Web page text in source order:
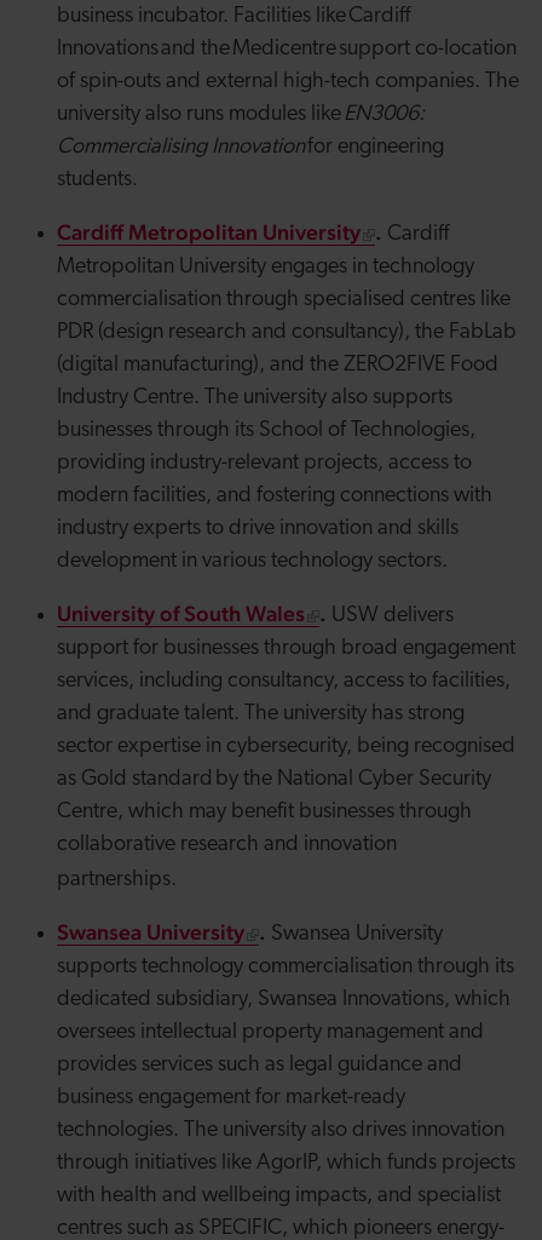
business incubator. Facilities like Cardiff
Innovations and theMedicentresupport co-location
of spin-outs and external high-tech companies. The
university also runs modules like EN3006:
Commercialising Innovationfor engineering
students.
Cardiff Metropolitan University . Cardiff
Metropolitan University engages in technology
commercialisation through specialised centres like
PDR (design research and consultancy), the FabLab
(digital manufacturing), and the ZERO2FIVE Food
Industry Centre. The university also supports
businesses through its School of Technologies,
providing industry-relevant projects, access to
modern facilities, and fostering connections with
industry experts to drive innovation and skills
development in various technology sectors.
University of South Wales . USW delivers
support for businesses through broad engagement
services, including consultancy, access to facilities,
and graduate talent. The university has strong
sector expertise in cybersecurity, being recognised
as Gold standard by the National Cyber Security
Centre, which may benefit businesses through
collaborative research and innovation
partnerships.
Swansea University . Swansea University
supports technology commercialisation through its
dedicated subsidiary, Swansea Innovations, which
oversees intellectual property management and
provides services such as legal guidance and
business engagement for market-ready
technologies. The university also drives innovation
through initiatives like AgorIP, which funds projects
with health and wellbeing impacts, and specialist
centres such as SPECIFIC, which pioneers energy-